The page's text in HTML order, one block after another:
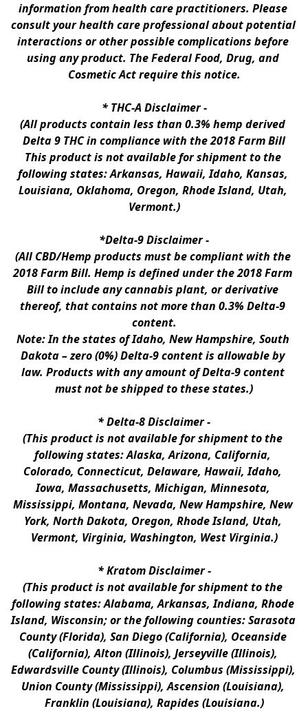
information from health care practitioners. Please
consult your health care professional about potential
interactions or other possible complications before
using any product. The Federal Food, Drug, and
Cosmetic Act require this notice.
* THC-A Disclaimer -
(All products contain less than 0.3% hemp derived
Delta 9 THC in compliance with the 2018 Farm Bill
This product is not available for shipment to the
following states: Arkansas, Hawaii, Idaho, Kansas,
Louisiana, Oklahoma, Oregon, Rhode Island, Utah,
Vermont.)
*Delta-9 Disclaimer -
(All CBD/Hemp products must be compliant with the
2018 Farm Bill. Hemp is defined under the 2018 Farm
Bill to include any cannabis plant, or derivative
thereof, that contains not more than 0.3% Delta-9
content.
Note: In the states of Idaho, New Hampshire, South
Dakota – zero (0%) Delta-9 content is allowable by
law. Products with any amount of Delta-9 content
must not be shipped to these states.)
* Delta-8 Disclaimer -
(This product is not available for shipment to the
following states: Alaska, Arizona, California,
Colorado, Connecticut, Delaware, Hawaii, Idaho,
Iowa, Massachusetts, Michigan, Minnesota,
Mississippi, Montana, Nevada, New Hampshire, New
York, North Dakota, Oregon, Rhode Island, Utah,
Vermont, Virginia, Washington, West Virginia.)
* Kratom Disclaimer -
(This product is not available for shipment to the
following states: Alabama, Arkansas, Indiana, Rhode
Island, Wisconsin; or the following counties: Sarasota
County (Florida), San Diego (California), Oceanside
(California), Alton (Illinois), Jerseyville (Illinois),
Edwardsville County (Illinois), Columbus (Mississippi),
Union County (Mississippi), Ascension (Louisiana),
Franklin (Louisiana), Rapides (Louisiana.)